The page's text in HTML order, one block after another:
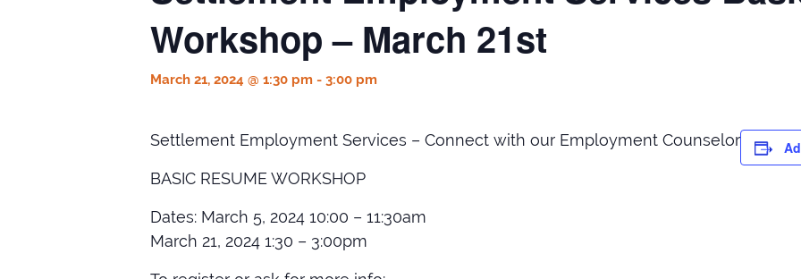
Workshop – March 21st
March 21, 2024 @ 1:30 pm - 3:00 pm
Settlement Employment Services – Connect with our Employment Counselor
BASIC RESUME WORKSHOP
Dates: March 5, 2024 10:00 – 11:30am
March 21, 2024 1:30 – 3:00pm